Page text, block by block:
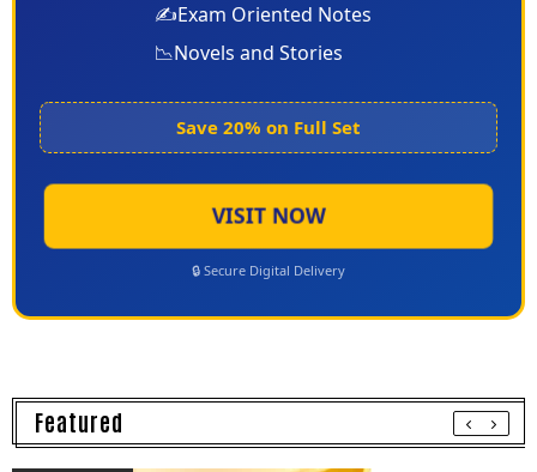
✍️Exam Oriented Notes
📉Novels and Stories
Save 20% on Full Set
VISIT NOW
🔒 Secure Digital Delivery
Featured